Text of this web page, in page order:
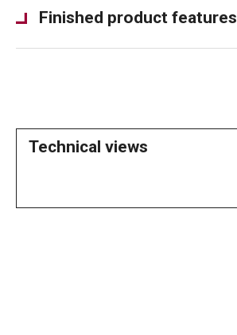
Finished product features
Technical views